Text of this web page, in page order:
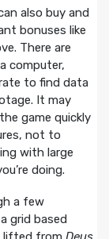
also buy and
bonuses like
There are
computer,
to find data
It may
game quickly
not to
with large
doing.
a few
grid based